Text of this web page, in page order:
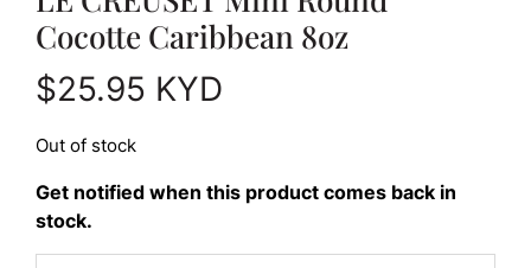
Cocotte Caribbean 8oz
$25.95 KYD
Out of stock
Get notified when this product comes back in
stock.